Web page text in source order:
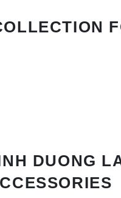
DUONG